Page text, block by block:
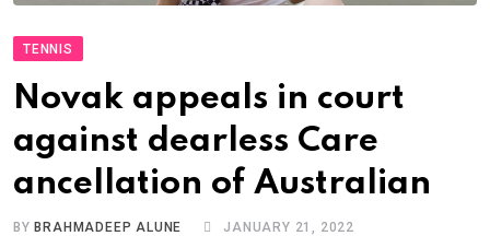
TENNIS
Novak appeals in court
against dearless Care
ancellation of Australian
BYBRAHMADEEP ALUNE JANUARY 21, 2022